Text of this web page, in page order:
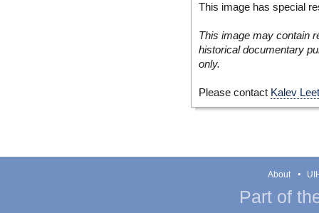
This image has special
This image may contain
historical documentary
only.
Please contact Kalev
About
Part of